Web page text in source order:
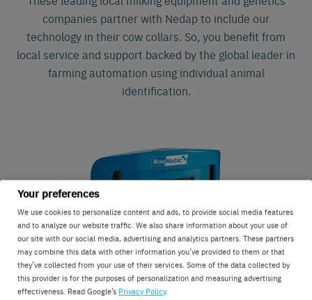
Your preferences
We use cookies to personalize content and ads, to provide social media features
and to analyze our website traffic. We also share information about your use of
our site with our social media, advertising and analytics partners. These partners
may combine this data with other information you’ve provided to them or that
they’ve collected from your use of their services. Some of the data collected by
this provider is for the purposes of personalization and measuring advertising
effectiveness. Read Google’s Privacy Policy.
companies partner with Nedap to include our
technology in their cow collars. So, you benefit from
local service and support backed by the global leader in
farming automation using individual animal
identification.